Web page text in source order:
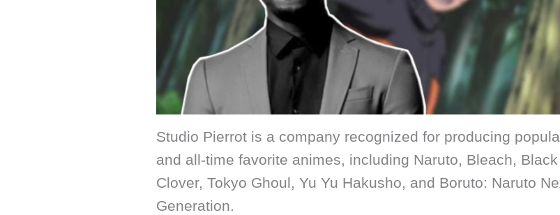
Studio Pierrot is a company recognized for producing
and all-time favorite animes, including Naruto, Bleach, Black
Clover, Tokyo Ghoul, Yu Yu Hakusho, and Boruto: Naruto
Generation.